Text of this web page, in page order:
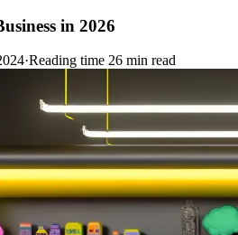
in 2026
·Reading time 26 min read